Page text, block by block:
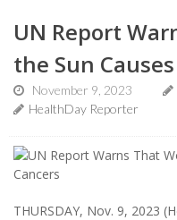
UN Report
the Sun
November 9, 2023
HealthDay Reporter
THURSDAY, Nov. 9, 2023